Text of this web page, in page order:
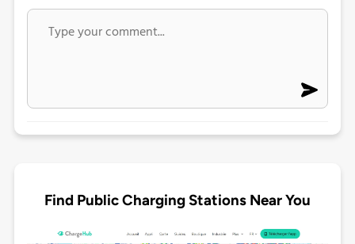
Find Public Charging Stations Near You